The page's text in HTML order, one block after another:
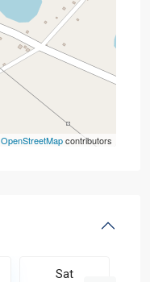
OpenStreetMapcontributors
Sat